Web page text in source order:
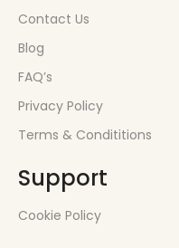
Contact Us
Blog
FAQ’s
Privacy Policy
Terms & Condititions
Support
Cookie Policy